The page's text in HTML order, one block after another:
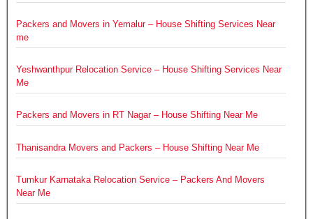
Packers and Movers in Yemalur – House Shifting Services Near
me
Yeshwanthpur Relocation Service – House Shifting Services Near
Me
Packers and Movers in RT Nagar – House Shifting Near Me
Thanisandra Movers and Packers – House Shifting Near Me
Tumkur Karnataka Relocation Service – Packers And Movers
Near Me